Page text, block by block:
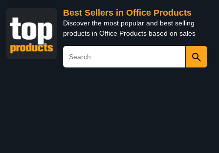
Best Sellers in Office Products
Discover the most popular and best selling
products in Office Products based on sales